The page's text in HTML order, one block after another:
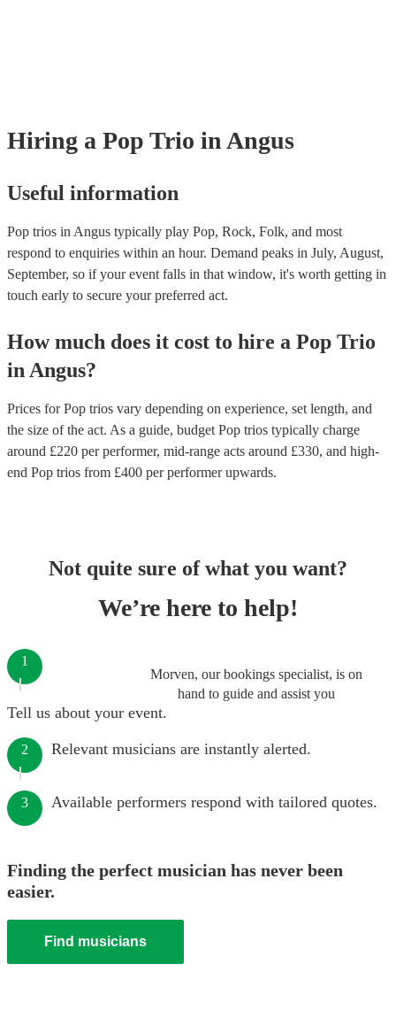
Hiring a Pop Trio in Angus
Useful information
Pop trios in Angus typically play Pop, Rock, Folk, and most
respond to enquiries within an hour. Demand peaks in July, August,
September, so if your event falls in that window, it's worth getting in
touch early to secure your preferred act.
How much does it cost to hire a Pop Trio
in Angus?
Prices forPop trios vary depending on experience, set length, and
the size of the act. As a guide, budget Pop trios typically charge
around £220 per performer, mid-range acts around £330, and high-
end Pop trios from £400 per performerupwards.
Not quite sure of what you want?
We’re here to help!
Morven, our bookings specialist, is on
hand to guide and assist you
1
Tell us about your event.
2 Relevant musicians are instantly alerted.
3 Available performers respond with tailored quotes.
Finding the perfect musician has never been
easier.
Find musicians